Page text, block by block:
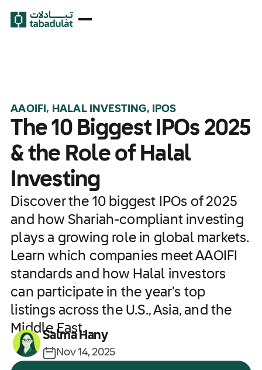
AAOIFI, HALAL INVESTING, IPOS
The 10 Biggest IPOs 2025
& the Role of Halal
Investing
Discover the 10 biggest IPOs of 2025
and how Shariah-compliant investing
plays a growing role in global markets.
Learn which companies meet AAOIFI
standards and how Halal investors
can participate in the year’s top
listings across the U.S., Asia, and the
Middle East.
Salma Hany
Nov 14, 2025